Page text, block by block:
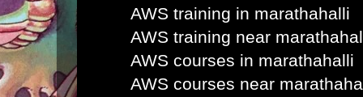
AWS training in marathahalli
AWS training near
AWS courses in marathahalli
AWS courses near